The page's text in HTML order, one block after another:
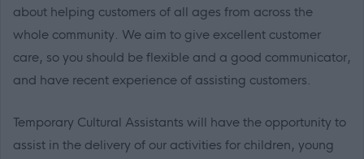
about helping customers of all ages from across the
whole community. We aim to give excellent customer
care, so you should be flexible and a good communicator,
and have recent experience of assisting customers.
Temporary Cultural Assistants will have the opportunity to
assist in the delivery of our activities for children, young